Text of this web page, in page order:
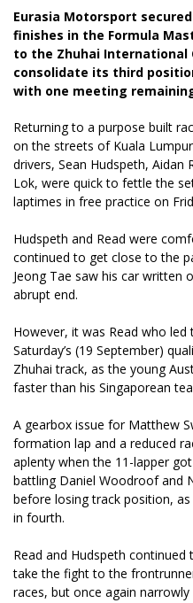
Eurasia Motorsport
finishes in the Formula
to the Zhuhai International
consolidate its third
with one meeting
Returning to a purpose built
on the streets of Kuala
drivers, Sean Hudspeth, Aidan
Lok, were quick to fettle the
laptimes in free practice on
Hudspeth and Read were
continued to get close to the
Jeong Tae saw his car written
abrupt end.
However, it was Read who
Saturday’s (19 September)
Zhuhai track, as the young
faster than his Singaporean
A gearbox issue for Matthew
formation lap and a reduced
aplenty when the 11-lapper
battling Daniel Woodroof and
before losing track position,
in fourth.
Read and Hudspeth
take the fight to the
races, but once again